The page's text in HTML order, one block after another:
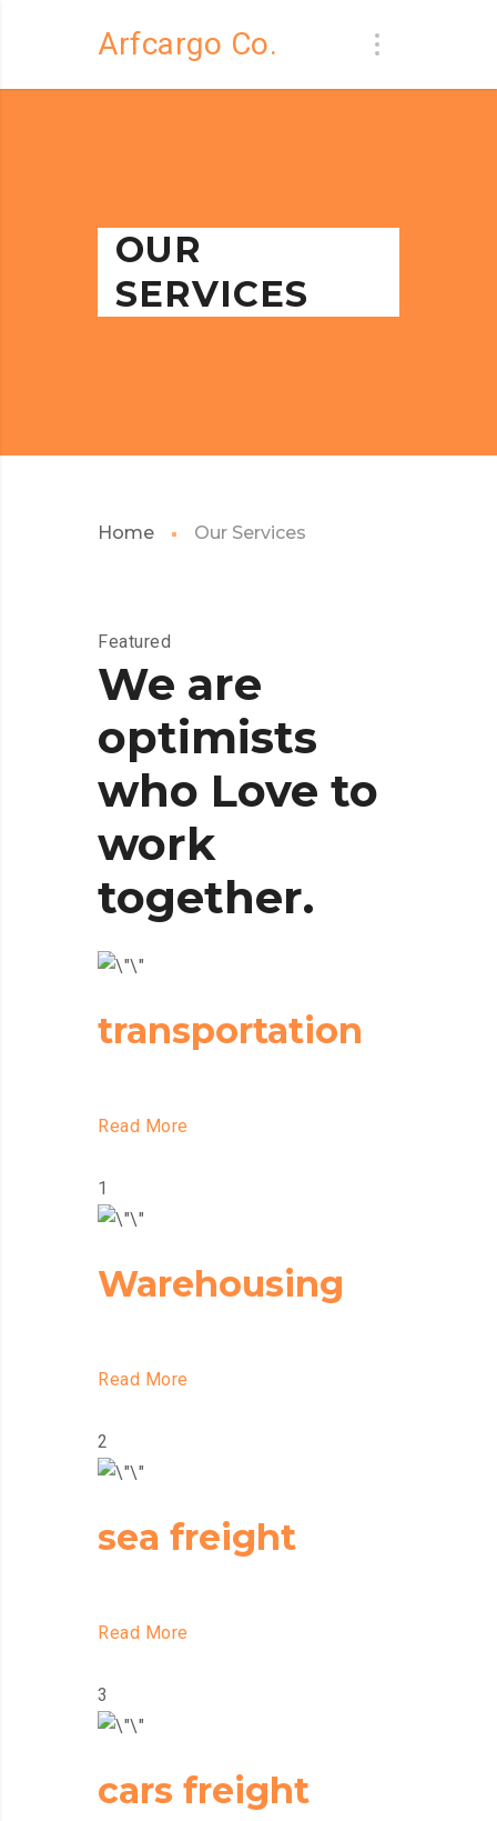
Arfcargo Co.
OUR
SERVICES
Home Our Services
Featured
We are
optimists
who Love to
work
together.
transportation
Read More
1
Warehousing
Read More
2
sea freight
Read More
3
cars freight